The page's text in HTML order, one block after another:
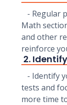
- Regular
Math
and other
reinforce
2.
- Identify
tests and
more time